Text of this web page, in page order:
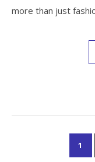
more than just
1